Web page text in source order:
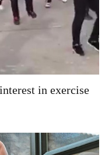
in exercise